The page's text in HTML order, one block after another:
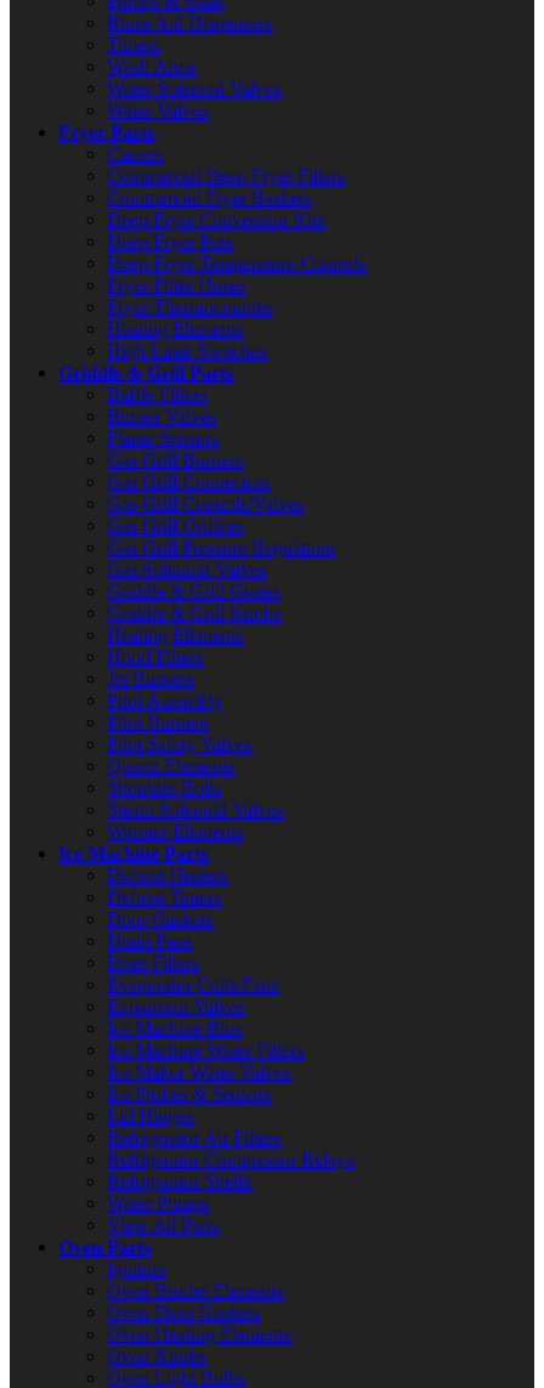
Rinse Aid Dispensers
Timers
Wash Arms
Water Solenoid Valves
Water Valves
Fryer Parts
Casters
Commercial Deep Fryer Filters
Commercial Fryer Baskets
Deep Fryer Conversion Kits
Deep Fryer Pots
Deep Fryer Temperature Controls
Fryer Filter Hoses
Fryer Thermocouples
Heating Elements
High Limit Switches
Griddle & Grill Parts
Baffle Filters
Burner Valves
Flame Sensors
Gas Grill Burners
Gas Grill Connectors
Gas Grill Controls/Valves
Gas Grill Orifices
Gas Grill Pressure Regulators
Gas Solenoid Valves
Griddle & Grill Grates
Griddle & Grill Knobs
Heating Elements
Hood Filters
Jet Burners
Pilot Assembly
Pilot Burners
Pilot Safety Valves
Quartz Elements
Shoulder Bolts
Steam Solenoid Valves
Warmer Elements
Ice Machine Parts
Defrost Heaters
Defrost Timers
Door Gaskets
Drain Pans
Drier Filters
Evaporator Coils/Fans
Expansion Valves
Ice Machine Bins
Ice Machine Water Filters
Ice Maker Water Valves
Ice Probes & Sensors
Lid Hinges
Refrigerator Air Filters
Refrigerator Compressor Relays
Refrigerator Shelfs
Water Pumps
View All Parts
Oven Parts
Ignitors
Oven Broiler Elements
Oven Door Gaskets
Oven Heating Elements
Oven Knobs
Oven Light Bulbs